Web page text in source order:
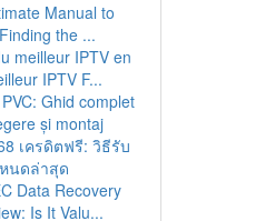
Manual to
the ...
meilleur IPTV en
IPTV F...
Ghid complet
și montaj
เครดิตฟรี: วิธีรับ
นดล่าสุด
Data Recovery
Is It Valu...